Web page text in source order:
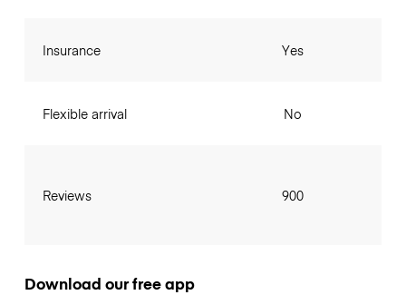
Insurance
Flexible arrival
Reviews
Yes
No
900
Download our free app